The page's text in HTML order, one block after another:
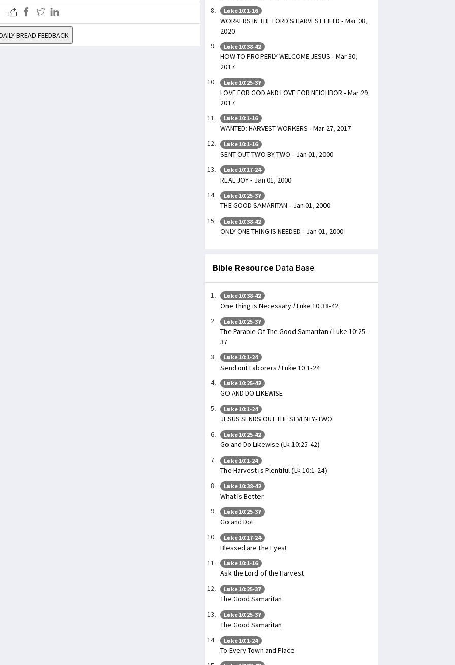
BREAD FEEDBACK
Luke 10:1-16
WORKERS IN THE LORD'S HARVEST FIELD - Mar 08,
2020
Luke 10:38-42
HOW TO PROPERLY WELCOME JESUS - Mar 30,
2017
Luke 10:25-37
LOVE FOR GOD AND LOVE FOR NEIGHBOR - Mar 29,
2017
Luke 10:1-16
WANTED: HARVEST WORKERS - Mar 27, 2017
Luke 10:1-16
SENT OUT TWO BY TWO - Jan 01, 2000
Luke 10:17-24
REAL JOY - Jan 01, 2000
Luke 10:25-37
THE GOOD SAMARITAN - Jan 01, 2000
Luke 10:38-42
ONLY ONE THING IS NEEDED - Jan 01, 2000
Bible Resource Data Base
Luke 10:38-42
One Thing is Necessary / Luke 10:38-42
Luke 10:25-37
The Parable Of The Good Samaritan / Luke 10:25-
37
Luke 10:1-24
Send out Laborers / Luke 10:1-24
Luke 10:25-42
GO AND DO LIKEWISE
Luke 10:1-24
JESUS SENDS OUT THE SEVENTY-TWO
Luke 10:25-42
Go and Do Likewise (Lk 10:25-42)
Luke 10:1-24
The Harvest is Plentiful (Lk 10:1-24)
Luke 10:38-42
What Is Better
Luke 10:25-37
Go and Do!
Luke 10:17-24
Blessed are the Eyes!
Luke 10:1-16
Ask the Lord of the Harvest
Luke 10:25-37
The Good Samaritan
Luke 10:25-37
The Good Samaritan
Luke 10:1-24
To Every Town and Place